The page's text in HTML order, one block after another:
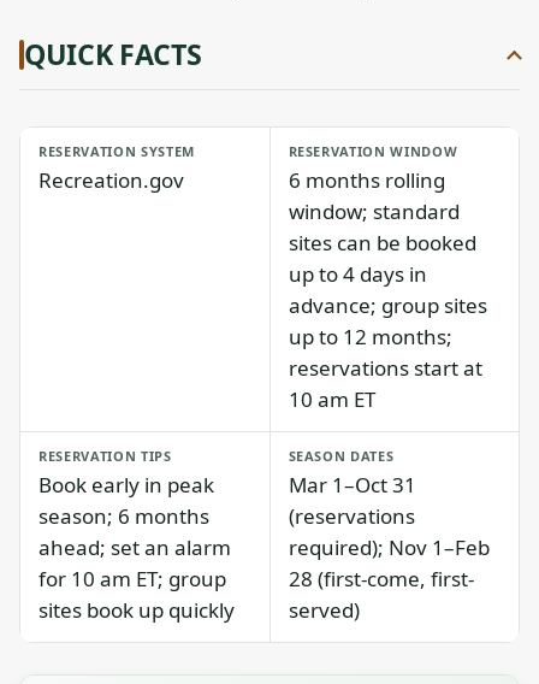
QUICK FACTS
RESERVATION SYSTEM
Recreation.gov
RESERVATION WINDOW
6 months rolling
window; standard
sites can be booked
up to 4 days in
advance; group sites
up to 12 months;
reservations start at
10 am ET
RESERVATION TIPS
Book early in peak
season; 6 months
ahead; set an alarm
for 10 am ET; group
sites book up quickly
SEASON DATES
Mar 1–Oct 31
(reservations
required); Nov 1–Feb
28 (first-come, first-
served)